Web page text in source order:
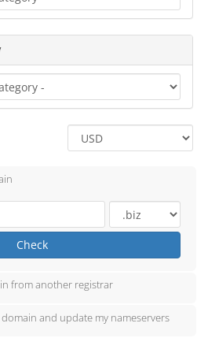
Check
from another registrar
domain and update my nameservers